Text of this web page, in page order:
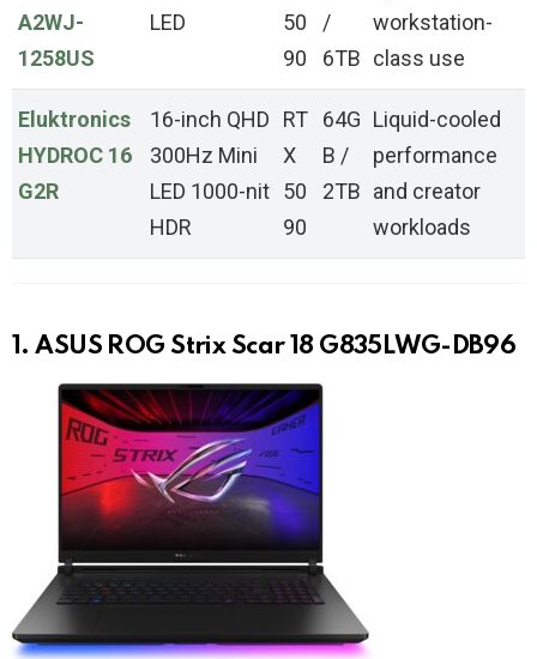
A2WJ-
1258US
LED
50
90
/
6TB
workstation-
class use
Eluktronics
HYDROC 16
G2R
16-inch QHD
300Hz Mini
LED 1000-nit
HDR
RT
X
50
90
64G
B /
2TB
Liquid-cooled
performance
and creator
workloads
1. ASUS ROG Strix Scar 18 G835LWG-DB96